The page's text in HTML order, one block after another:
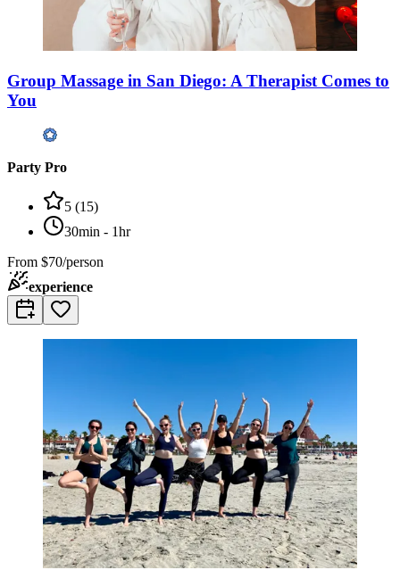
Group Massage in San Diego: A Therapist Comes to
You
Party Pro
5 (15)
30min - 1hr
From $70/person
experience